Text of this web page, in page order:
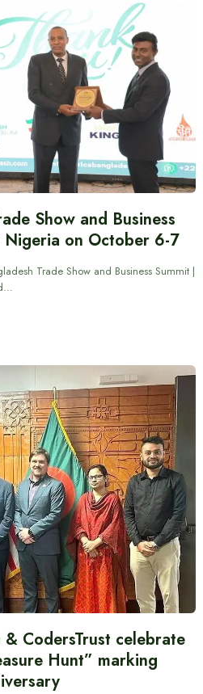
Show and Business
Nigeria on October 6-7
Trade Show and Business Summit |
& CodersTrust celebrate
Hunt” marking